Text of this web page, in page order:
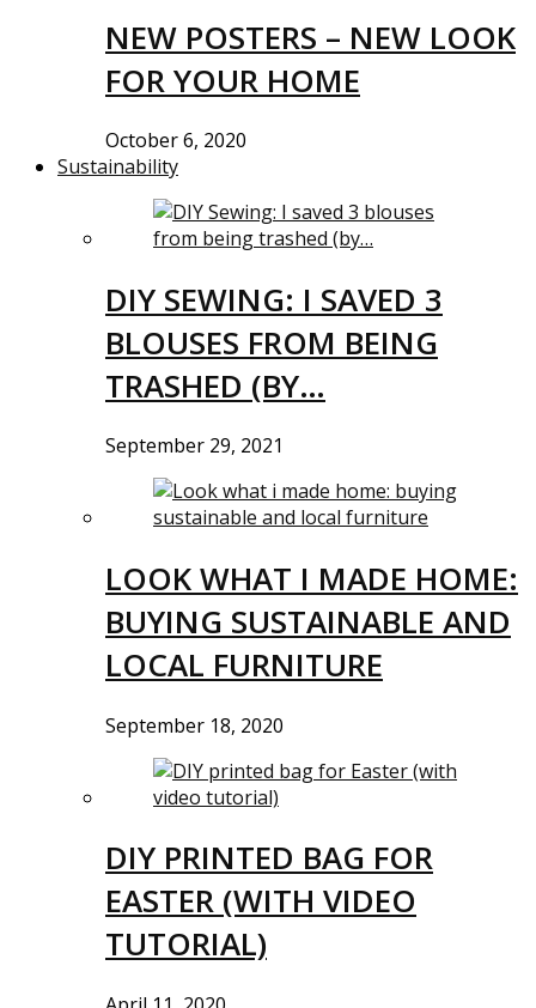
NEW POSTERS – NEW LOOK
FOR YOUR HOME
October 6, 2020
Sustainability
DIY SEWING: I SAVED 3
BLOUSES FROM BEING
TRASHED (BY…
September 29, 2021
LOOK WHAT I MADE HOME:
BUYING SUSTAINABLE AND
LOCAL FURNITURE
September 18, 2020
DIY PRINTED BAG FOR
EASTER (WITH VIDEO
TUTORIAL)